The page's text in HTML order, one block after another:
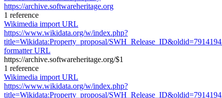
https://archive.softwareheritage.org
1 reference
Wikimedia import URL
https://www.wikidata.org/w/index.php?
title=Wikidata:Property_proposal/
formatter URL
https://archive.softwareheritage.org/$1
1 reference
Wikimedia import URL
https://www.wikidata.org/w/index.php?
title=Wikidata:Property_proposal/